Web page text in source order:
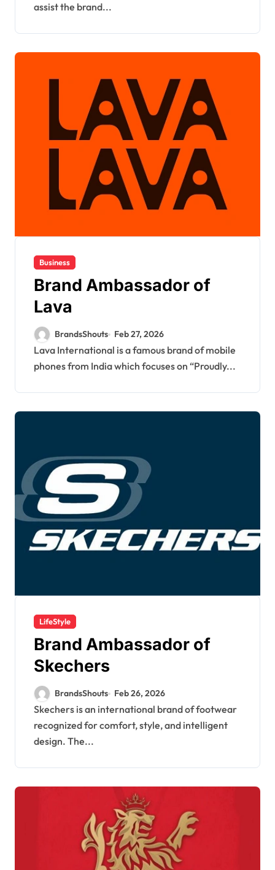
assist the brand...
Business
Brand Ambassador of
Lava
BrandsShouts Feb 27, 2026
Lava International is a famous brand of mobile
phones from India which focuses on “Proudly...
LifeStyle
Brand Ambassador of
Skechers
BrandsShouts Feb 26, 2026
Skechers is an international brand of footwear
recognized for comfort, style, and intelligent
design. The...